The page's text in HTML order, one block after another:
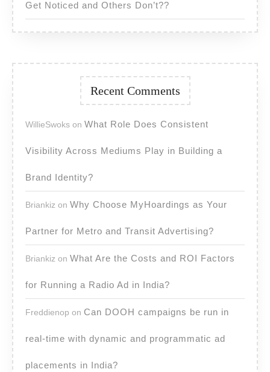
Get Noticed and Others Don’t??
Recent Comments
WillieSwoks on What Role Does Consistent
Visibility Across Mediums Play in Building a
Brand Identity?
Briankiz on Why Choose MyHoardings as Your
Partner for Metro and Transit Advertising?
Briankiz on What Are the Costs and ROI Factors
for Running a Radio Ad in India?
Freddienop on Can DOOH campaigns be run in
real-time with dynamic and programmatic ad
placements in India?